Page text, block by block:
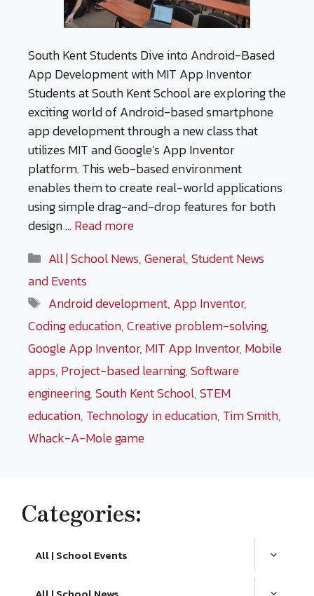
South Kent Students Dive into Android-Based
App Development with MIT App Inventor
Students at South Kent School are exploring the
exciting world of Android-based smartphone
app development through a new class that
utilizes MIT and Google’s App Inventor
platform. This web-based environment
enables them to create real-world applications
using simple drag-and-drop features for both
design …Read more
Categories
All | School News,General,Student News
and Events
Tags
Android development, App Inventor,
Coding education,Creative problem-solving,
Google App Inventor, MIT App Inventor, Mobile
apps, Project-based learning,Software
engineering,South Kent School,STEM
education, Technology in education, Tim Smith,
Whack-A-Mole game
Categories:
All | School Events